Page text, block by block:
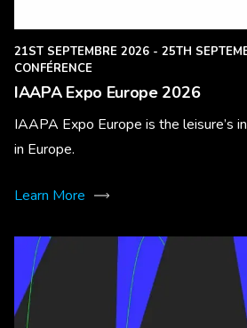
21ST SEPTEMBRE 2026 - 25TH
CONFÉRENCE
IAAPA Expo Europe 2026
IAAPA Expo Europe is the leisure’s
in Europe.
Learn More